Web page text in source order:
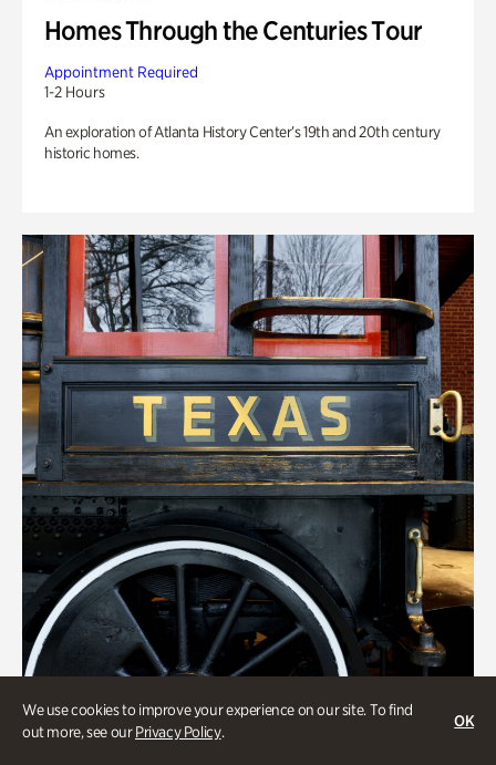
We use cookies to improve your experience on our site. To find
out more, see ourPrivacy Policy.
OK
Homes Through the Centuries Tour
Appointment Required
1-2 Hours
An exploration of Atlanta History Center’s 19th and 20th century
historic homes.
ATL History